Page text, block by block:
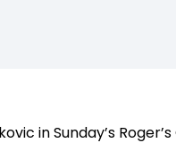
in Sunday’s